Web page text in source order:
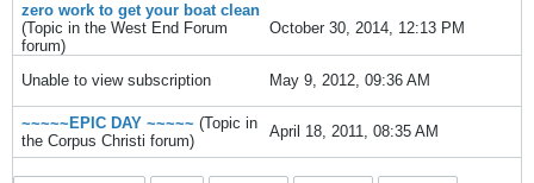
zero work to get your boat clean
(Topic in the West End Forum
forum)
October 30, 2014, 12:13 PM
Unable to view subscription May 9, 2012, 09:36 AM
~~~~~EPIC DAY ~~~~~ (Topic in
the Corpus Christi forum)
April 18, 2011, 08:35 AM